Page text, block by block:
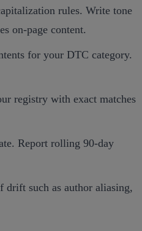
rules. Write tone
on‑page content.
for your DTC category.
registry with exact matches
Report rolling 90‑day
drift such as author aliasing,